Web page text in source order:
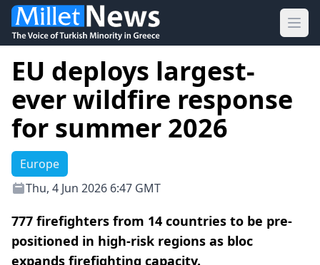
EU deploys largest-
ever wildfire response
for summer 2026
Europe
Thu, 4 Jun 2026 6:47 GMT
777 firefighters from 14 countries to be pre-
positioned in high-risk regions as bloc
expands firefighting capacity.